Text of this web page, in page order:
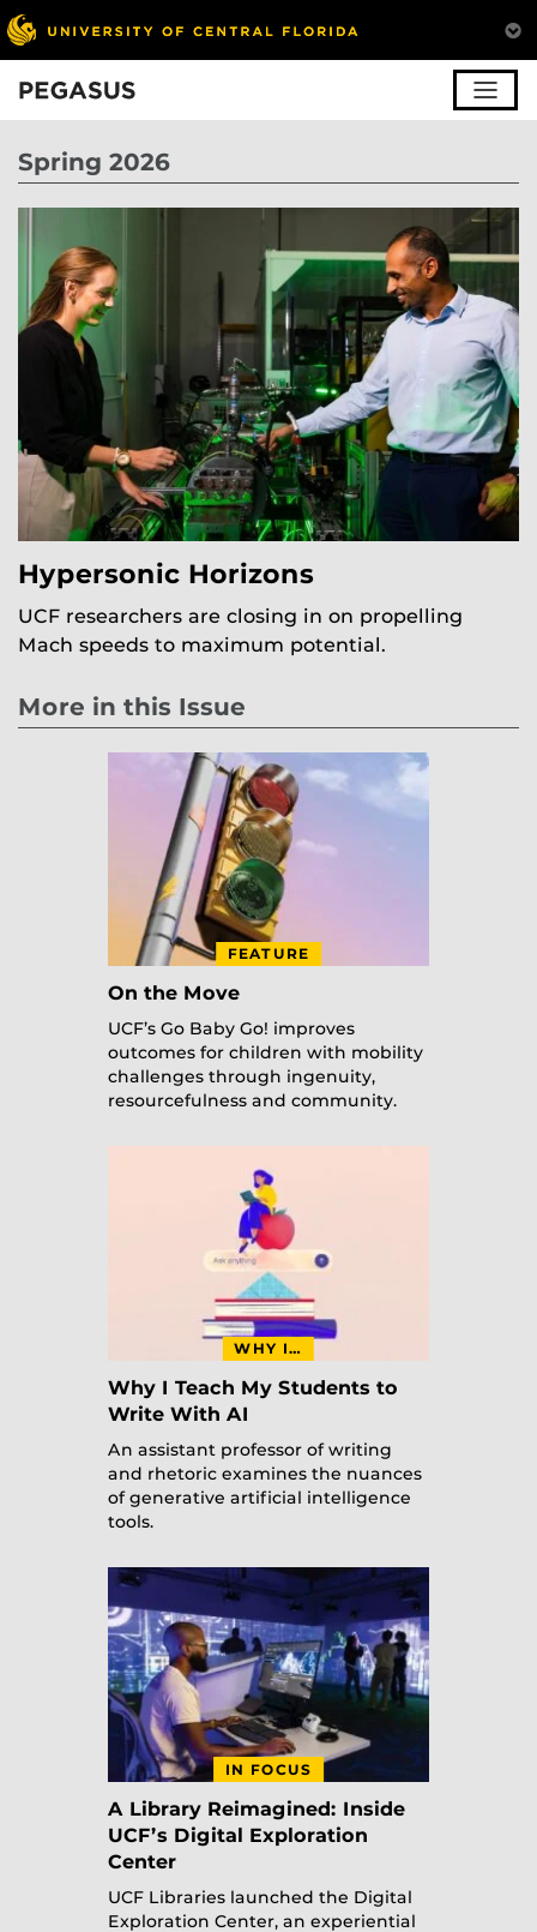
Spring 2026
Hypersonic Horizons
UCF researchers are closing in on propelling
Mach speeds to maximum potential.
More in this Issue
On the Move
UCF’s Go Baby Go! improves
outcomes for children with mobility
challenges through ingenuity,
resourcefulness and community.
FEATURE
Why I Teach My Students to
Write With AI
An assistant professor of writing
and rhetoric examines the nuances
of generative artificial intelligence
tools.
WHY I…
A Library Reimagined: Inside
UCF’s Digital Exploration
Center
UCF Libraries launched the Digital
Exploration Center, an experiential
IN FOCUS